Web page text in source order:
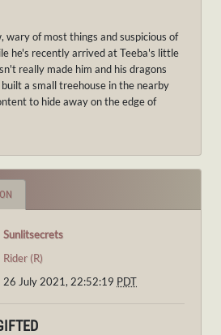
wary of most things and suspicious of
he's recently arrived at Teeba's little
really made him and his dragons
a small treehouse in the nearby
to hide away on the edge of
Sunlitsecrets
Rider (R)
26 July 2021, 22:52:19 PDT